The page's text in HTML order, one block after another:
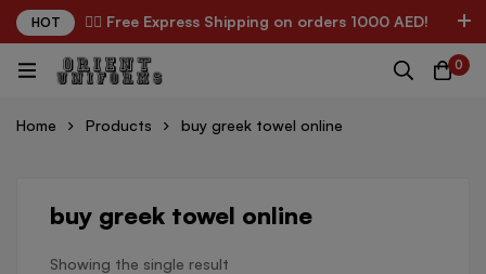
HOT ✌🏼 Free Express Shipping on orders 1000 AED!
0
Home Products buy greek towel online
buy greek towel online
Showing the single result